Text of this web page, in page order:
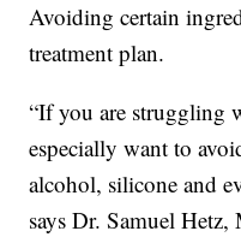
Avoiding certain
treatment plan.
“If you are struggling
especially want to
alcohol, silicone and
says Dr. Samuel